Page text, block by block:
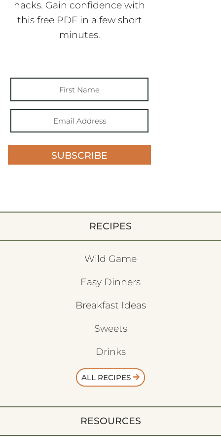
hacks. Gain confidence with
this free PDF in a few short
minutes.
SUBSCRIBE
RECIPES
Wild Game
Easy Dinners
Breakfast Ideas
Sweets
Drinks
ALL RECIPES
RESOURCES